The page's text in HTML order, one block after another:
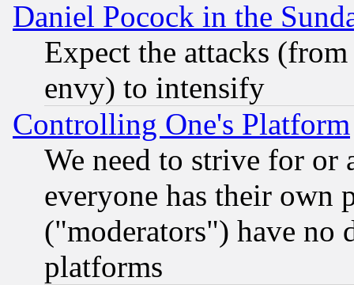
Daniel Pocock in the
Expect the attacks
envy) to intensify
Controlling One's Platform
We need to strive for or
everyone has their own
("moderators") have no
platforms